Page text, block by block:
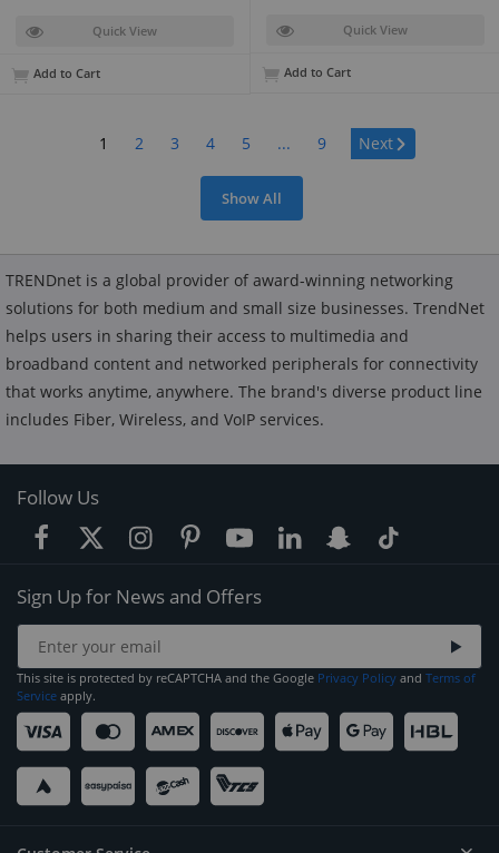
Quick View
Add to Cart
Quick View
Add to Cart
1 2 3 4 5 ... 9 Next
Show All
TRENDnet is a global provider of award-winning networking
solutions for both medium and small size businesses. TrendNet
helps users in sharing their access to multimedia and
broadband content and networked peripherals for connectivity
that works anytime, anywhere. The brand's diverse product line
includes Fiber, Wireless, and VoIP services.
Follow Us
Sign Up for News and Offers
This site is protected by reCAPTCHA and the Google Privacy Policy and Terms of
Service apply.